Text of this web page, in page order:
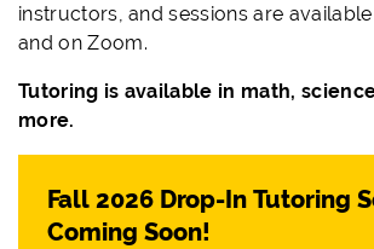
instructors, and sessions are
and on Zoom.
Tutoring is available in math,
more.
Fall 2026 Drop-In Tutoring
Coming Soon!